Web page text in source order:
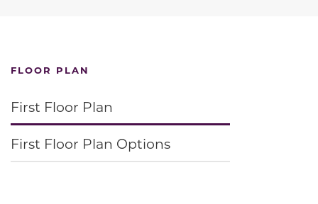
FLOOR PLAN
First Floor Plan
First Floor Plan Options